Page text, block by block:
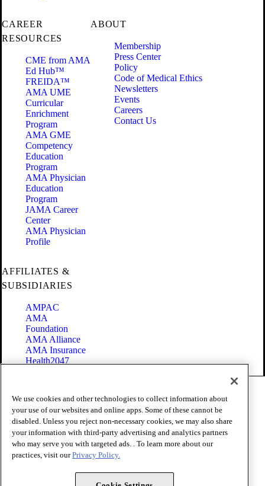
CAREER
RESOURCES
CME from AMA
Ed Hub™
FREIDA™
AMA UME
Curricular
Enrichment
Program
AMA GME
Competency
Education
Program
AMA Physician
Education
Program
JAMA Career
Center
AMA Physician
Profile
ABOUT
Membership
Press Center
Policy
Code of Medical Ethics
Newsletters
Events
Careers
Contact Us
AFFILIATES &
SUBSIDIARIES
AMPAC
AMA
Foundation
AMA Alliance
AMA Insurance
Health2047
Terms of Use
Privacy Policy
Website Accessibility
Share Your Screen
Cookie Settings
Copyright 1995 - 2026 American Medical Association. All rights
We use cookies and other technologies to collect information about
your use of our websites and online apps. Some of these cannot be
disabled. Unless you reject non-necessary cookies, we may also share
your information with third-party advertising and analytics partners
who may serve you with targeted ads. . To learn more about our
practices, visit ourPrivacy Policy.